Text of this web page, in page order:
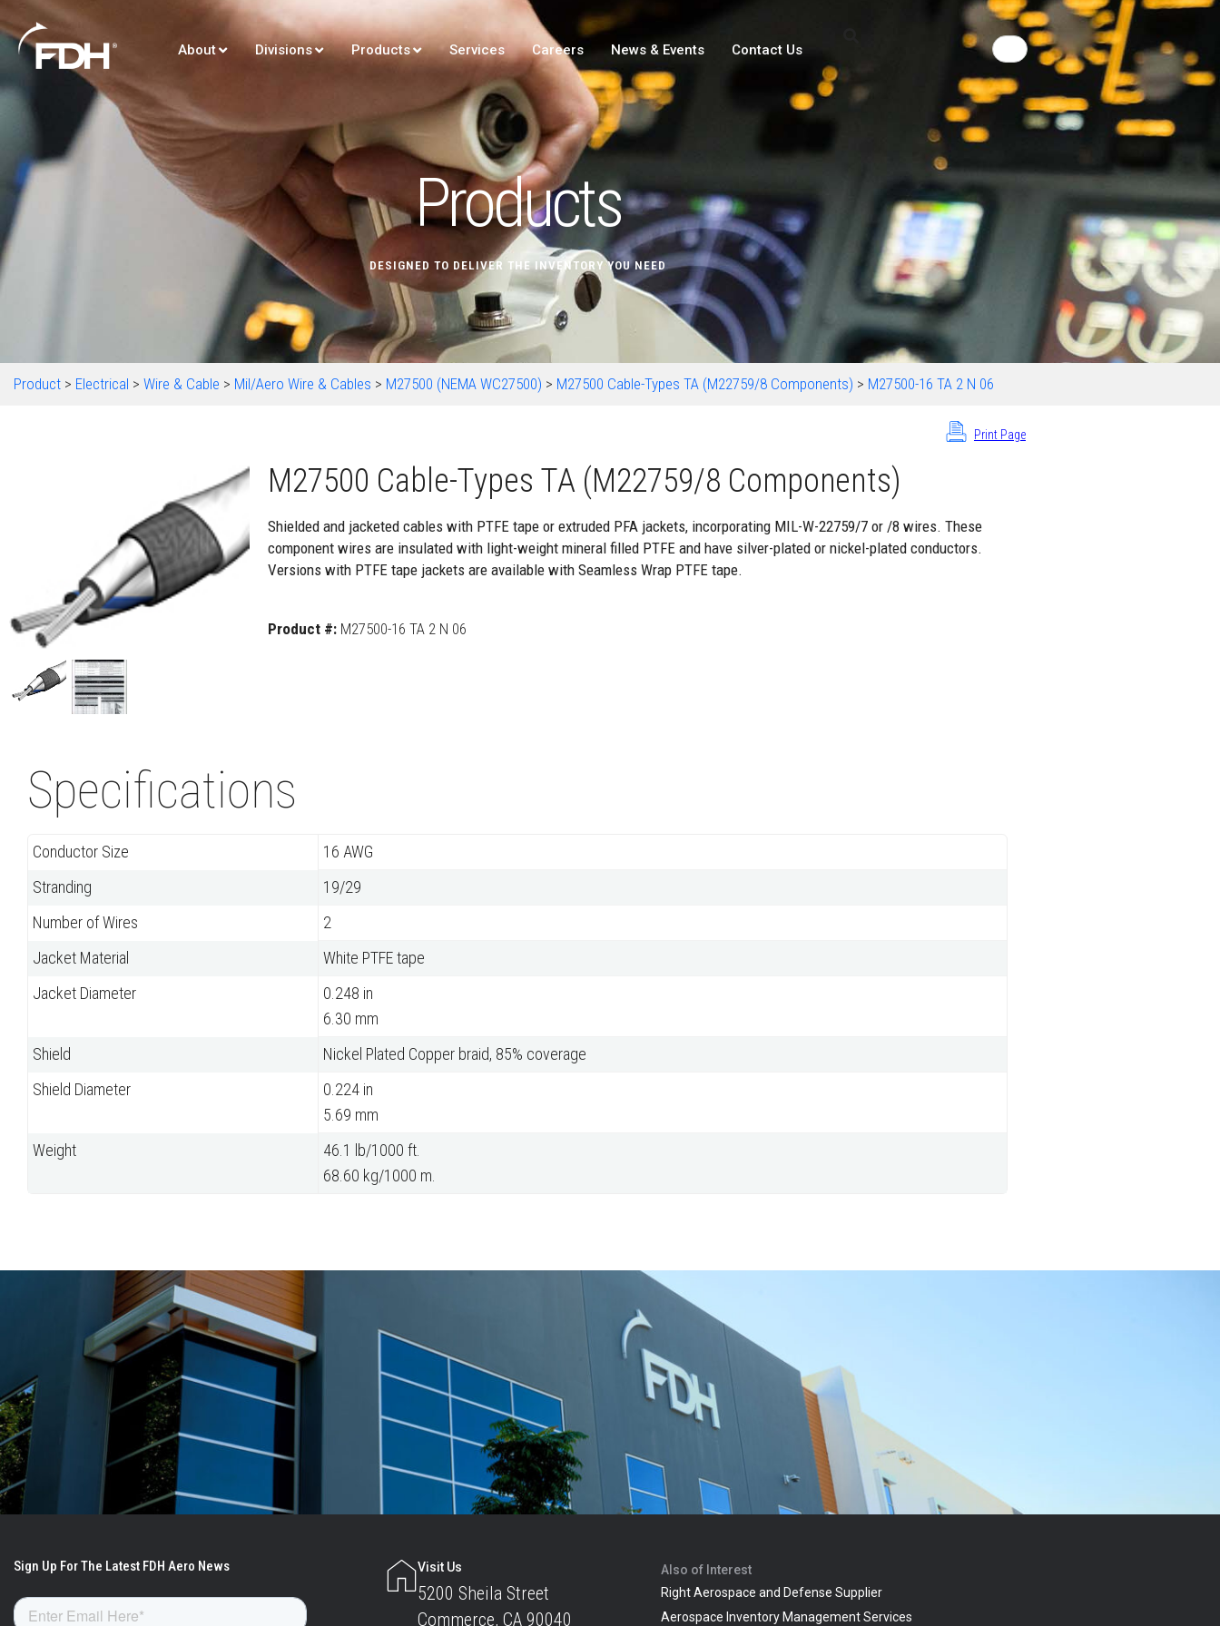
About Divisions Products Services Careers News & Events Contact Us
Products
DESIGNED TO DELIVER THE INVENTORY YOU NEED
Product > Electrical > Wire & Cable > Mil/Aero Wire & Cables > M27500 (NEMA WC27500) > M27500 Cable-Types TA (M22759/8 Components) > M27500-16 TA 2 N 06
Print Page
M27500 Cable-Types TA (M22759/8 Components)
Shielded and jacketed cables with PTFE tape or extruded PFA jackets, incorporating MIL-W-22759/7 or /8 wires. These
component wires are insulated with light-weight mineral filled PTFE and have silver-plated or nickel-plated conductors.
Versions with PTFE tape jackets are available with Seamless Wrap PTFE tape.
Product #: M27500-16 TA 2 N 06
Specifications
Conductor Size
16 AWG
Stranding
19/29
Number of Wires
2
Jacket Material
White PTFE tape
Jacket Diameter
0.248 in
6.30 mm
Shield
Nickel Plated Copper braid, 85% coverage
Shield Diameter
0.224 in
5.69 mm
Weight
46.1 lb/1000 ft.
68.60 kg/1000 m.
Visit Us
5200 Sheila Street
Commerce, CA 90040
Also of Interest
Right Aerospace and Defense Supplier
Aerospace Inventory Management Services